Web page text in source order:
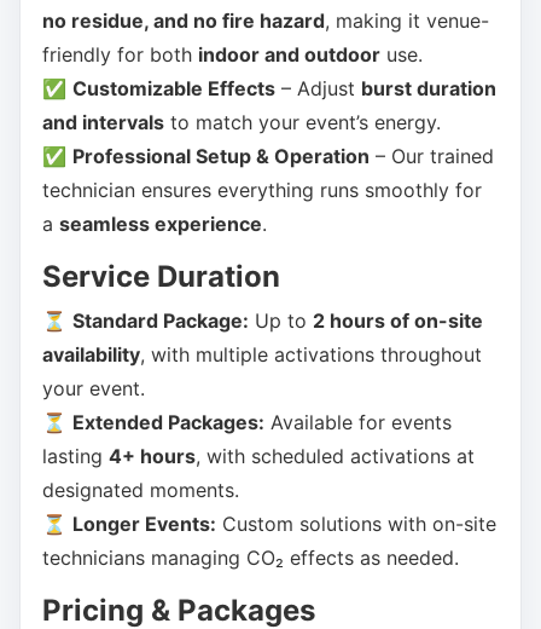
no residue, and no fire hazard, making it venue-
friendly for both indoor and outdoor use.
✅ Customizable Effects – Adjust burst duration
and intervals to match your event’s energy.
✅ Professional Setup & Operation – Our trained
technician ensures everything runs smoothly for
a seamless experience.
Service Duration
⏳ Standard Package: Up to 2 hours of on-site
availability, with multiple activations throughout
your event.
⏳ Extended Packages: Available for events
lasting 4+ hours, with scheduled activations at
designated moments.
⏳ Longer Events: Custom solutions with on-site
technicians managing CO₂ effects as needed.
Pricing & Packages